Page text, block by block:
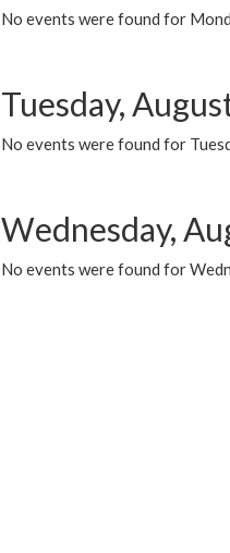
No events were found for
Tuesday,
No events were found for
Wednesday,
No events were found for